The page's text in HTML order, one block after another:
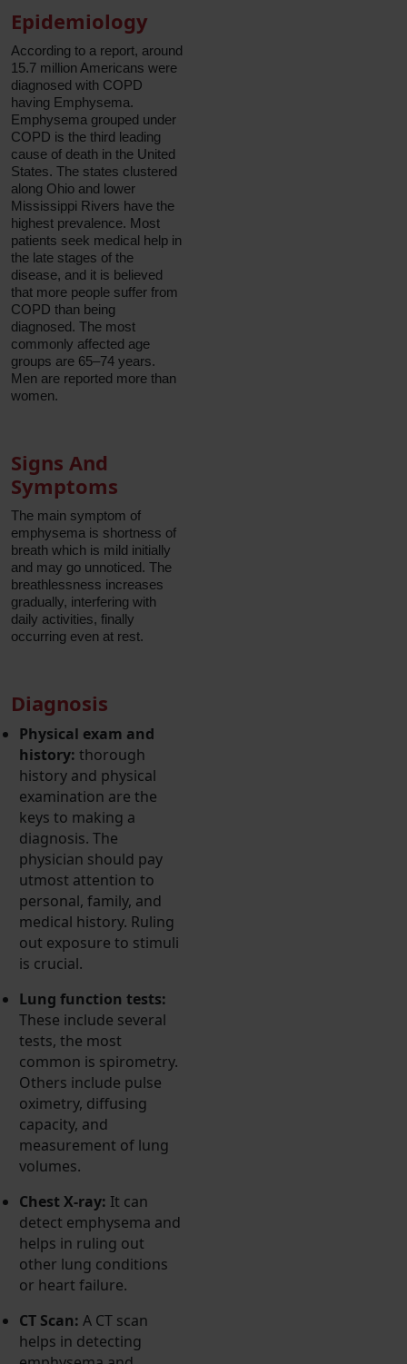
Epidemiology
According to a report, around
15.7 million Americans were
diagnosed with COPD
having Emphysema.
Emphysema grouped under
COPD is the third leading
cause of death in the United
States. The states clustered
along Ohio and lower
Mississippi Rivers have the
highest prevalence. Most
patients seek medical help in
the late stages of the
disease, and it is believed
that more people suffer from
COPD than being
diagnosed. The most
commonly affected age
groups are 65–74 years.
Men are reported more than
women.
Signs And
Symptoms
The main symptom of
emphysema is shortness of
breath which is mild initially
and may go unnoticed. The
breathlessness increases
gradually, interfering with
daily activities, finally
occurring even at rest.
Diagnosis
Physical exam and
history: thorough
history and physical
examination are the
keys to making a
diagnosis. The
physician should pay
utmost attention to
personal, family, and
medical history. Ruling
out exposure to stimuli
is crucial.
Lung function tests:
These include several
tests, the most
common is spirometry.
Others include pulse
oximetry, diffusing
capacity, and
measurement of lung
volumes.
Chest X-ray: It can
detect emphysema and
helps in ruling out
other lung conditions
or heart failure.
CT Scan: A CT scan
helps in detecting